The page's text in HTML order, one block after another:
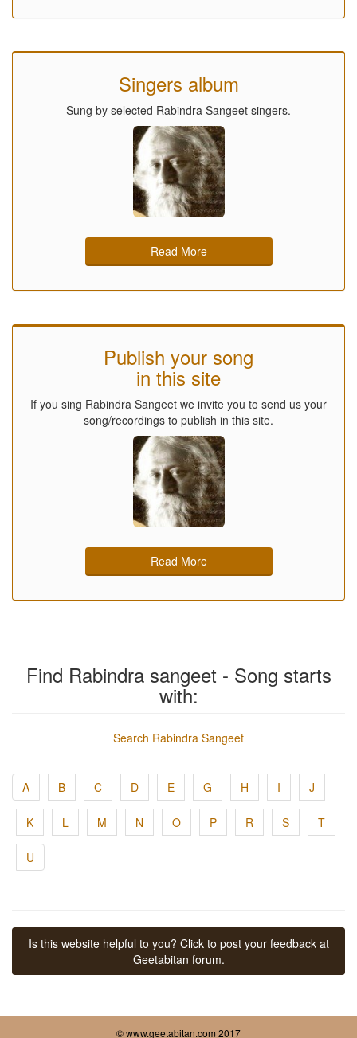
Singers album
Sung by selected Rabindra Sangeet singers.
Read More
Publish your song
in this site
If you sing Rabindra Sangeet we invite you to send us your
song/recordings to publish in this site.
Read More
Find Rabindra sangeet - Song starts
with:
Search Rabindra Sangeet
A B C D E G H I J
K L M N O P R S T
U
Is this website helpful to you? Click to post your feedback at
Geetabitan forum.
© www.geetabitan.com 2017